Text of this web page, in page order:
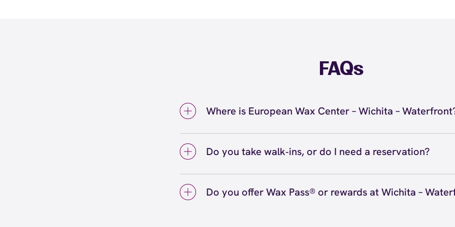
FAQs
Where is European Wax Center – Wichita –
We're located at 10096 E. 13th, Wichita, KS 67206 inside
Waterfront. Call us at (316) 425-0909. View
directions
Do you take walk‑ins, or do I need a reservation?
We love walk‑ins when time allows, but we recommend
your preferred time
here
(or call (316) 425-0909) so we can see
Do you offer Wax Pass® or rewards at Wichita –